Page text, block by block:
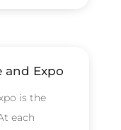
and Expo
is the
each